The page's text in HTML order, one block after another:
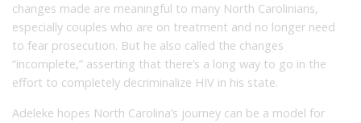
changes made are meaningful to many North Carolinians,
especially couples who are on treatment and no longer need
to fear prosecution. But he also called the changes
“incomplete,” asserting that there’s a long way to go in the
effort to completely decriminalize HIV in his state.
Adeleke hopes North Carolina’s journey can be a model for